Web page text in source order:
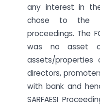
any interest in
chose to the
proceedings. The
was no asset
assets/properties
directors,
with bank and
SARFAESI